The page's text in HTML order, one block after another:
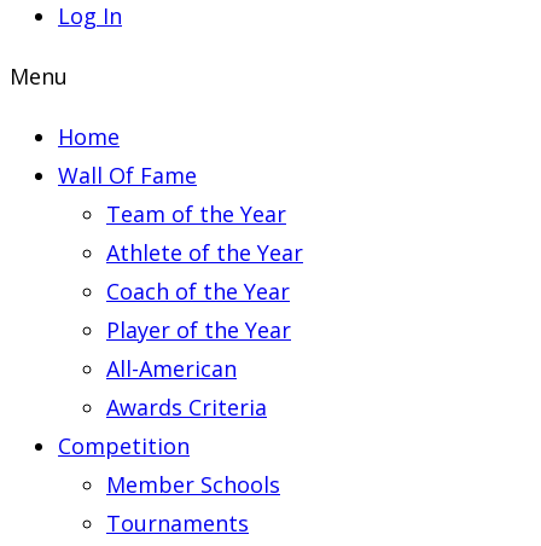
Log In
Menu
Home
Wall Of Fame
Team of the Year
Athlete of the Year
Coach of the Year
Player of the Year
All-American
Awards Criteria
Competition
Member Schools
Tournaments